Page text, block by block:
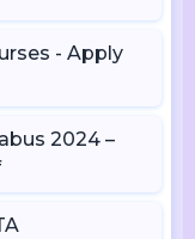
- Apply
2024 –